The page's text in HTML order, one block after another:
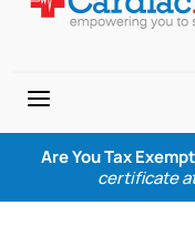
a
Are You Tax
certificate